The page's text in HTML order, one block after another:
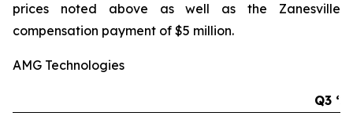
prices noted above as well as the Zanesville
compensation payment of $5 million.
AMG Technologies
Q3